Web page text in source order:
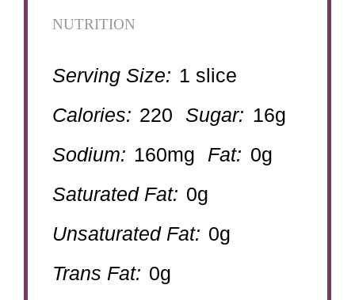
NUTRITION
Serving Size: 1 slice
Calories: 220 Sugar: 16g
Sodium: 160mg Fat: 0g
Saturated Fat: 0g
Unsaturated Fat: 0g
Trans Fat: 0g